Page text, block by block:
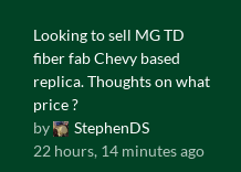
Looking to sell MG TD
fiber fab Chevy based
replica. Thoughts on what
price ?
by
StephenDS
22 hours, 14 minutes ago